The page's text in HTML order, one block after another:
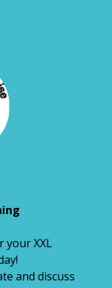
your XXL
and discuss